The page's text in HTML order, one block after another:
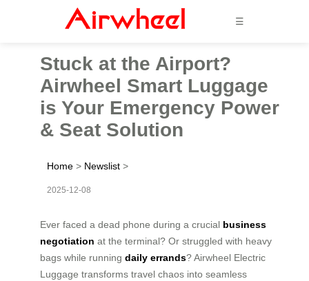
☰
Stuck at the Airport?
Airwheel Smart Luggage
is Your Emergency Power
& Seat Solution
Home > Newslist >
2025-12-08
Ever faced a dead phone during a crucial business
negotiation at the terminal? Or struggled with heavy
bags while running daily errands? Airwheel Electric
Luggage transforms travel chaos into seamless